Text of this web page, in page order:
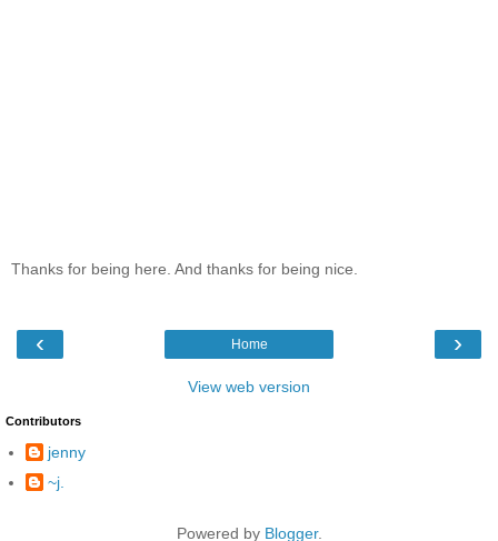
Thanks for being here. And thanks for being nice.
‹ ›
Home
View web version
Contributors
jenny
~j.
Powered by Blogger.